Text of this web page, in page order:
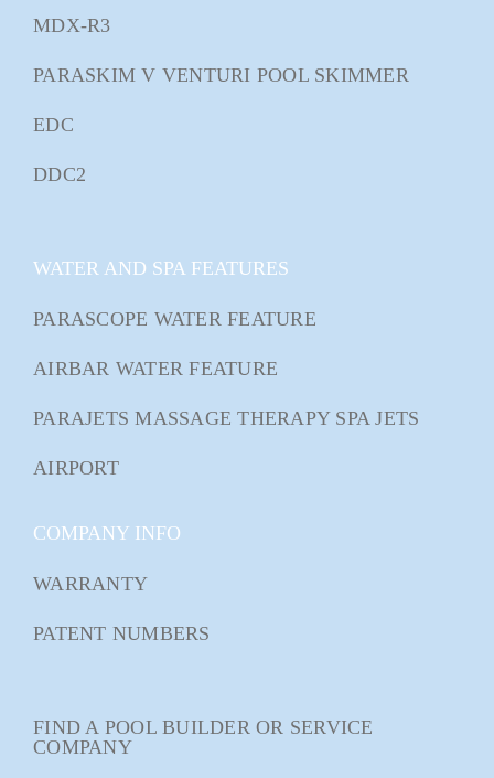
MDX-R3
PARASKIM V VENTURI POOL SKIMMER
EDC
DDC2
WATER AND SPA FEATURES
PARASCOPE WATER FEATURE
AIRBAR WATER FEATURE
PARAJETS MASSAGE THERAPY SPA JETS
AIRPORT
COMPANY INFO
WARRANTY
PATENT NUMBERS
FIND A POOL BUILDER OR SERVICE
COMPANY